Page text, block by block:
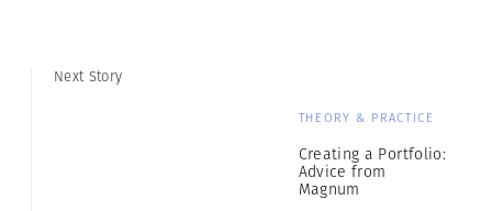
Next Story
THEORY & PRACTICE
Creating a Portfolio:
Advice from
Magnum